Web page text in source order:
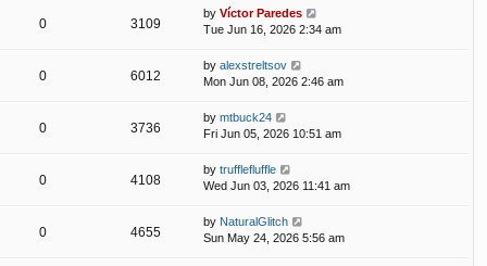
0 3109
by Víctor Paredes
Tue Jun 16, 2026 2:34 am
0 6012
by alexstreltsov
Mon Jun 08, 2026 2:46 am
0 3736
by mtbuck24
Fri Jun 05, 2026 10:51 am
0 4108
by trufflefluffle
Wed Jun 03, 2026 11:41 am
0 4655
by NaturalGlitch
Sun May 24, 2026 5:56 am